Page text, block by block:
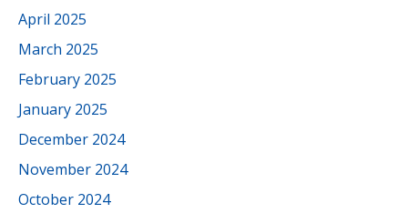
April 2025
March 2025
February 2025
January 2025
December 2024
November 2024
October 2024